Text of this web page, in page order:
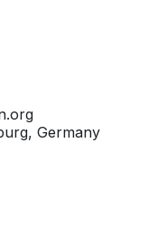
Germany